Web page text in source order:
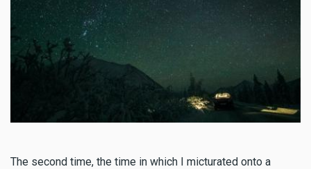
The second time, the time in which I micturated onto a